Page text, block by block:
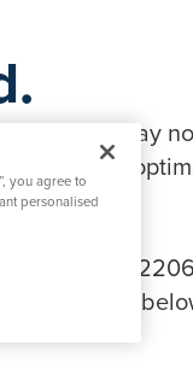
features may
0808 134
the link
you agree to
personalised